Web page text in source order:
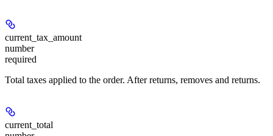
current_tax_amount
number
required
Total taxes applied to the order. After returns, removes and returns.
current_total